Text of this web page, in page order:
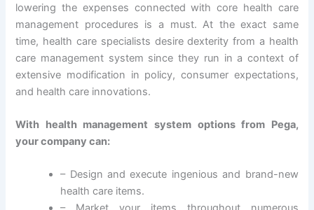
lowering the expenses connected with core health care
management procedures is a must. At the exact same
time, health care specialists desire dexterity from a health
care management system since they run in a context of
extensive modification in policy, consumer expectations,
and health care innovations.
With health management system options from Pega,
your company can:
– Design and execute ingenious and brand-new
health care items.